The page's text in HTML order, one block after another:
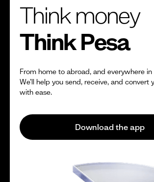
Think money
Think Pesa
From home to abroad, and everywhere
We’ll help you send, receive, and convert
with ease.
Download the app